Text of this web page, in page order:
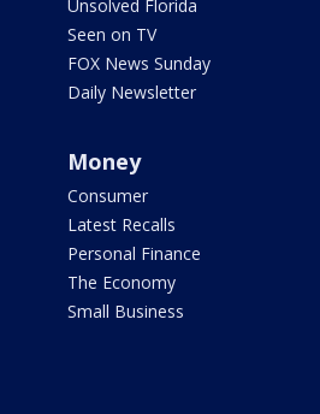
Unsolved Florida
Seen on TV
FOX News Sunday
Daily Newsletter
Money
Consumer
Latest Recalls
Personal Finance
The Economy
Small Business